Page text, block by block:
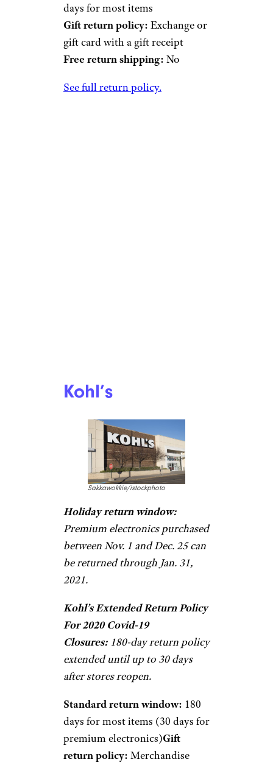
days for most items
Gift return policy: Exchange or
gift card with a gift receipt
Free return shipping: No
See full return policy.
Kohl’s
Sakkawokkie/istockphoto
Holiday return window:
Premium electronics purchased
between Nov. 1 and Dec. 25 can
be returned through Jan. 31,
2021.
Kohl’s Extended Return Policy
For 2020 Covid-19
Closures: 180-day return policy
extended until up to 30 days
after stores reopen.
Standard return window: 180
days for most items (30 days for
premium electronics)Gift
return policy: Merchandise